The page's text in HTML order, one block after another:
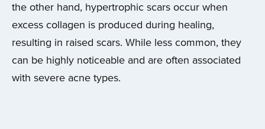
the other hand, hypertrophic scars occur when
excess collagen is produced during healing,
resulting in raised scars. While less common, they
can be highly noticeable and are often associated
with severe acne types.